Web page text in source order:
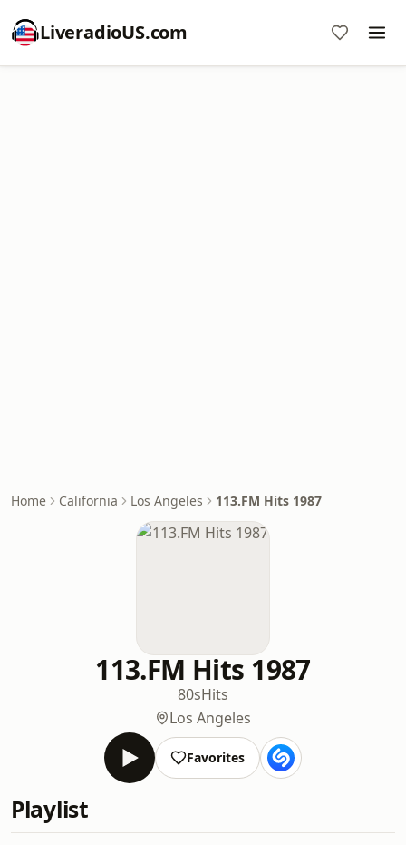
LiveradioUS.com
Home California Los Angeles 113.FM Hits 1987
113.FM Hits 1987
80sHits
Los Angeles
Favorites
Playlist